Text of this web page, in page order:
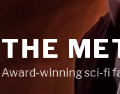
THE
Award-winning sci-fi